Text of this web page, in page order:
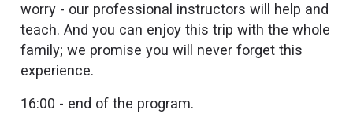
worry - our professional instructors will help and
teach. And you can enjoy this trip with the whole
family; we promise you will never forget this
experience.
16:00 - end of the program.